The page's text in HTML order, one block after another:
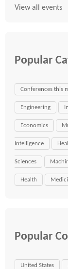
View all events
Popular
Conferences this
Engineering
Economics
Intelligence
Sciences
Health
Popular
United States